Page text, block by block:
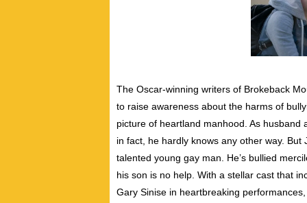
The Oscar-winning writers of Brokeback
to raise awareness about the harms of
picture of heartland manhood. As husband
in fact, he hardly knows any other way.
talented young gay man. He’s bullied
his son is no help. With a stellar cast that
Gary Sinise in heartbreaking